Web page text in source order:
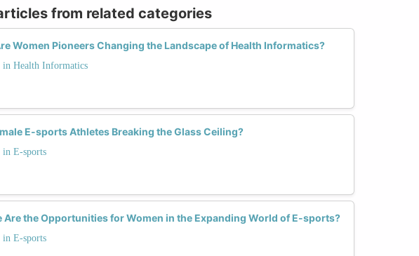
from related categories
Women Pioneers Changing the Landscape of Health Informatics?
in Health Informatics
E-sports Athletes Breaking the Glass Ceiling?
in E-sports
Are the Opportunities for Women in the Expanding World of E-sports?
in E-sports